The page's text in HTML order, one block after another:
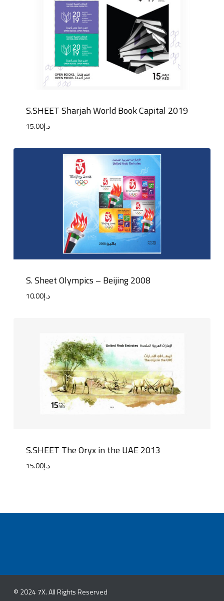
S.SHEET Sharjah World Book Capital 2019
د.إ15.00
S. Sheet Olympics – Beijing 2008
د.إ10.00
S.SHEET The Oryx in the UAE 2013
د.إ15.00
© 2024 7X. All Rights Reserved